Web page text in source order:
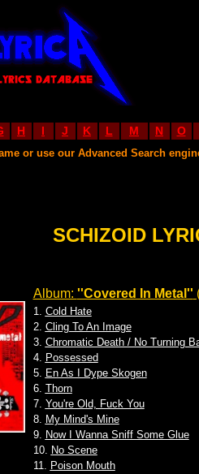
H I J K L M N O
or use our Advanced Search
SCHIZOID
Album: ''Covered In Metal''
1. Cold Hate
2. Cling To An Image
3. Chromatic Death / No Turning
4. Possessed
5. En As I Dype Skogen
6. Thorn
7. You're Old, Fuck You
8. My Mind's Mine
9. Now I Wanna Sniff Some Glue
10. No Scene
11. Poison Mouth